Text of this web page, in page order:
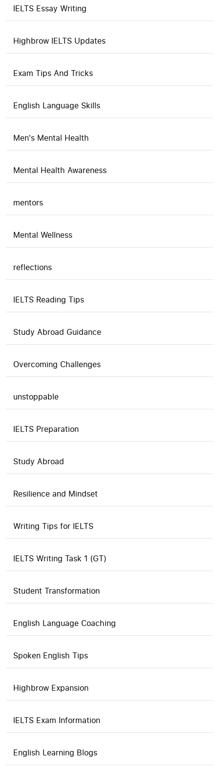
IELTS Essay Writing
Highbrow IELTS Updates
Exam Tips And Tricks
English Language Skills
Men's Mental Health
Mental Health Awareness
mentors
Mental Wellness
reflections
IELTS Reading Tips
Study Abroad Guidance
Overcoming Challenges
unstoppable
IELTS Preparation
Study Abroad
Resilience and Mindset
Writing Tips for IELTS
IELTS Writing Task 1 (GT)
Student Transformation
English Language Coaching
Spoken English Tips
Highbrow Expansion
IELTS Exam Information
English Learning Blogs